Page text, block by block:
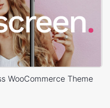
WooCommerce Theme